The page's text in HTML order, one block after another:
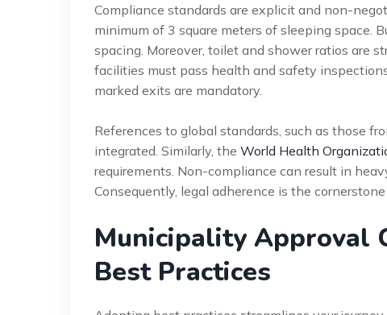
Compliance standards are explicit and non-
minimum of 3 square meters of sleeping space.
spacing. Moreover, toilet and shower ratios are
facilities must pass health and safety
marked exits are mandatory.
References to global standards, such as those
integrated. Similarly, the World Health
requirements. Non-compliance can result in
Consequently, legal adherence is the
Municipality Approval
Best Practices